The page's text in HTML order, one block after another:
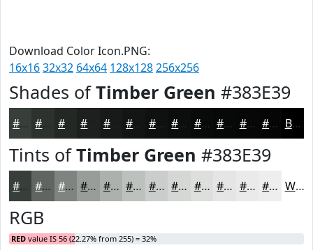
Download Color Icon.PNG:
16x1632x32 64x64 128x128256x256
Shades ofTimber Green #383E39
#383E39 #242825 #171A18 #0E110F #0B0E0C #090B0A #070908 #060706 #050605 Black
Tints ofTimber Green #383E39
#383E39 #606561 #808481 #999D9A #ADB1AE #BDC1BE #CACDCB #D5D7D5 #DDDFDD #E4E5E4 #E9EAE9 #EDEEED White
RGB
RED value IS 56 (22.27% from 255) = 32%